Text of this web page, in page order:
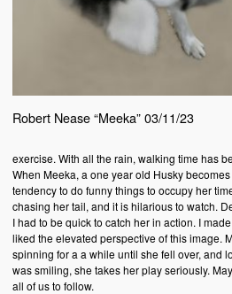
Robert Nease “Meeka” 03/11/23
exercise. With all the rain, walking time has
When Meeka, a one year old Husky
tendency to do funny things to occupy her
chasing her tail, and it is hilarious to watch.
I had to be quick to catch her in action. I
liked the elevated perspective of this image.
spinning for a a while until she fell over, and
was smiling, she takes her play seriously.
all of us to follow.